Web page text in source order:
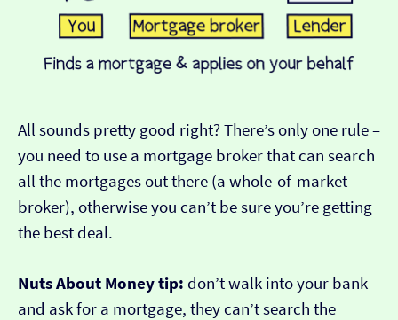
All sounds pretty good right? There’s only one rule –
you need to use a mortgage broker that can search
all the mortgages out there (a whole-of-market
broker), otherwise you can’t be sure you’re getting
the best deal.
Nuts About Money tip: don’t walk into your bank
and ask for a mortgage, they can’t search the